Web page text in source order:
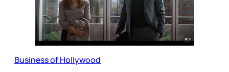
Business of Hollywood